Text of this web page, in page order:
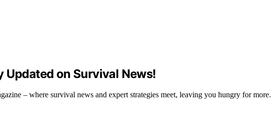
Updated on Survival News!
– where survival news and expert strategies meet, leaving you hungry for more.